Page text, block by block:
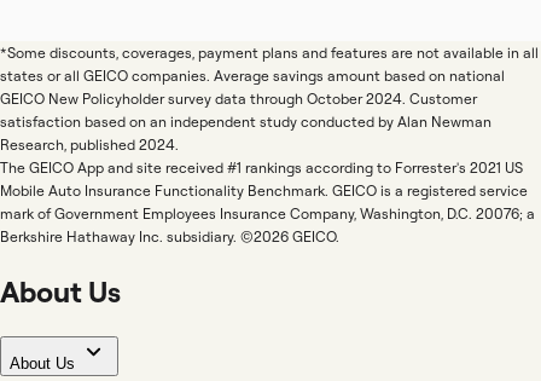
*Some discounts, coverages, payment plans and features are not available in all
states or all GEICO companies. Average savings amount based on national
GEICO New Policyholder survey data through October 2024. Customer
satisfaction based on an independent study conducted by Alan Newman
Research, published 2024.
The GEICO App and site received #1 rankings according to Forrester's 2021 US
Mobile Auto Insurance Functionality Benchmark. GEICO is a registered service
mark of Government Employees Insurance Company, Washington, D.C. 20076; a
Berkshire Hathaway Inc. subsidiary. ©2026 GEICO.